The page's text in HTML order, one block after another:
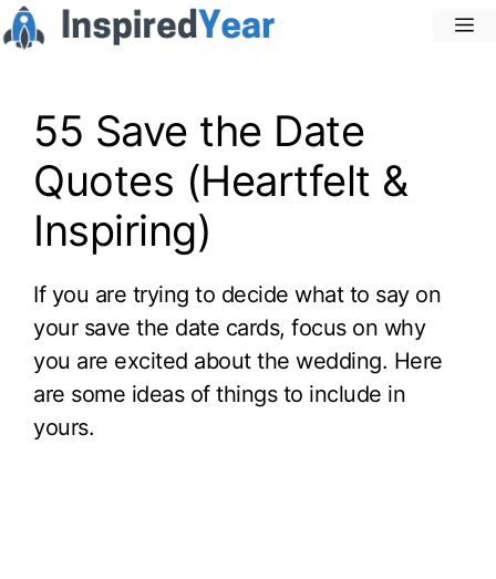
Skip
to
55 Save the Date
Quotes (Heartfelt &
Inspiring)
If you are trying to decide what to say on
your save the date cards, focus on why
you are excited about the wedding. Here
are some ideas of things to include in
yours.